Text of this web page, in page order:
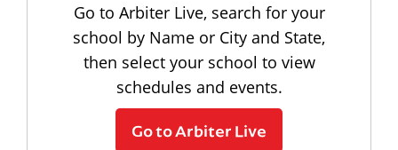
Go to Arbiter Live, search for your
school by Name or City and State,
then select your school to view
schedules and events.
Go to Arbiter Live